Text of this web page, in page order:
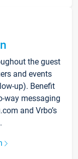
the guest
and events
up). Benefit
way messaging
and Vrbo’s